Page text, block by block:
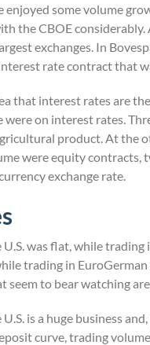
enjoyed some volume
the CBOE
exchanges. In
rate contract that
that interest rates are
on interest rates.
product. At the
were equity contracts,
exchange rate.
was flat, while
trading in
seem to bear watching are
is a huge business
curve, trading